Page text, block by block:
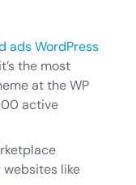
ads WordPress
the most
at the WP
active
websites like